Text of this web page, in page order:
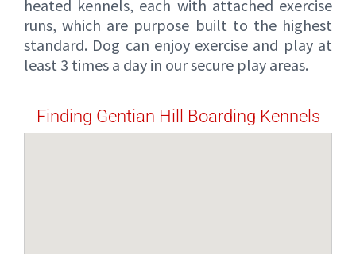
heated kennels, each with attached exercise
runs, which are purpose built to the highest
standard. Dog can enjoy exercise and play at
least 3 times a day in our secure play areas.
Finding Gentian Hill Boarding Kennels